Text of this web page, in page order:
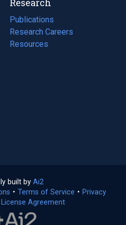
Publications
(opens
in
a
Research Careers
(opens
in
Resources
(opens
built by Ai2
in
a
• Terms of Service (opens
• Privacy
Agreement